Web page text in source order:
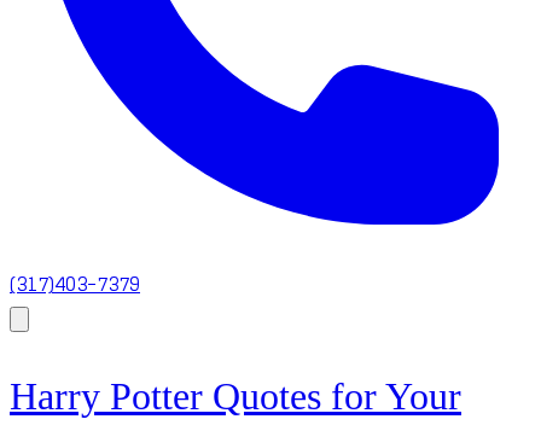
(317)403-7379
Harry Potter Quotes for Your